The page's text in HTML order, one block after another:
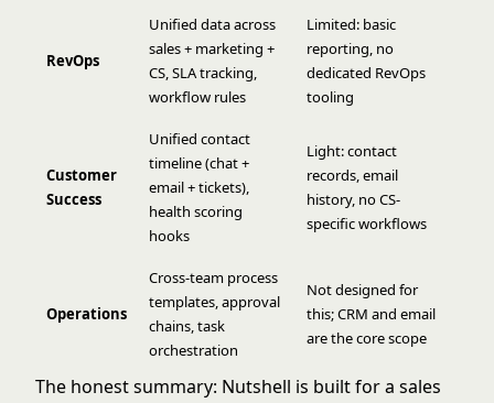
RevOps
Unified data across
sales + marketing +
CS, SLA tracking,
workflow rules
Limited: basic
reporting, no
dedicated RevOps
tooling
Customer
Success
Unified contact
timeline (chat +
email + tickets),
health scoring
hooks
Light: contact
records, email
history, no CS-
specific workflows
Operations
Cross-team process
templates, approval
chains, task
orchestration
Not designed for
this; CRM and email
are the core scope
The honest summary: Nutshell is built for a sales